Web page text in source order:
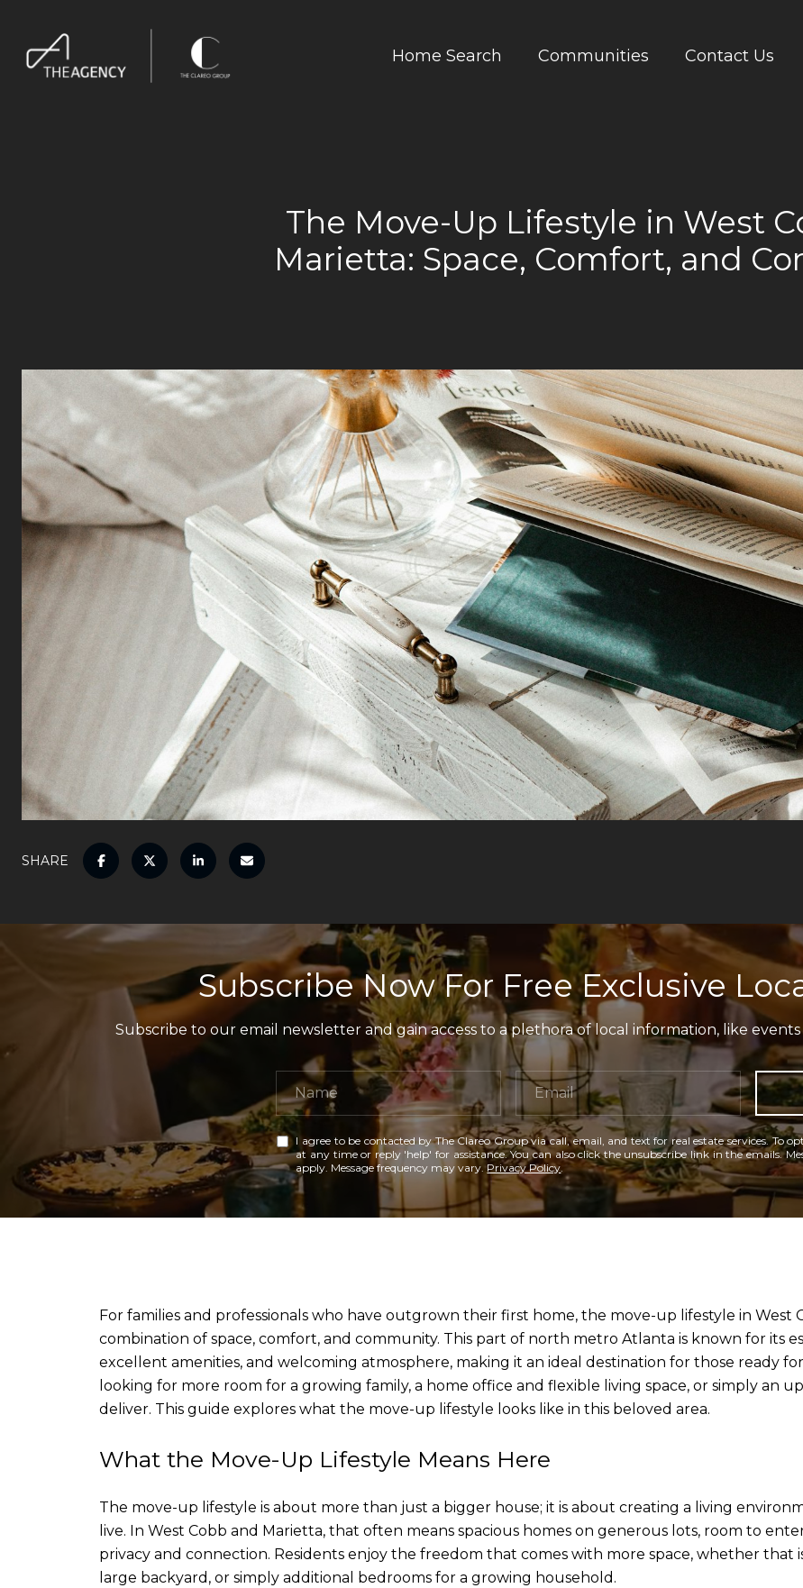
Home Search Communities Contact Us
The Move-Up Lifestyle in West
Marietta: Space, Comfort, and
SHARE
Subscribe Now For Free Exclusive
Subscribe to our email newsletter and gain access to a plethora of local information, like
I agree to be contacted by The Clareo Group via call, email, and text for real estate services. To
at any time or reply 'help' for assistance. You can also click the unsubscribe link in the emails.
apply. Message frequency may vary.Privacy Policy.
For families and professionals who have outgrown their first home, the move-up lifestyle in West
combination of space, comfort, and community. This part of north metro Atlanta is known for its
excellent amenities, and welcoming atmosphere, making it an ideal destination for those ready
looking for more room for a growing family, a home office and flexible living space, or simply an
deliver. This guide explores what the move-up lifestyle looks like in this beloved area.
What the Move-Up Lifestyle Means Here
The move-up lifestyle is about more than just a bigger house; it is about creating a living
live. In West Cobb and Marietta, that often means spacious homes on generous lots, room to
privacy and connection. Residents enjoy the freedom that comes with more space, whether that
large backyard, or simply additional bedrooms for a growing household.